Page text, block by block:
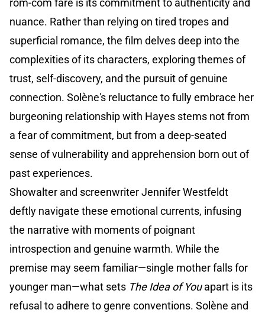
rom-com fare is its commitment to authenticity and
nuance. Rather than relying on tired tropes and
superficial romance, the film delves deep into the
complexities of its characters, exploring themes of
trust, self-discovery, and the pursuit of genuine
connection. Solène's reluctance to fully embrace her
burgeoning relationship with Hayes stems not from
a fear of commitment, but from a deep-seated
sense of vulnerability and apprehension born out of
past experiences.
Showalter and screenwriter Jennifer Westfeldt
deftly navigate these emotional currents, infusing
the narrative with moments of poignant
introspection and genuine warmth. While the
premise may seem familiar—single mother falls for
younger man—what sets The Idea of Youapart is its
refusal to adhere to genre conventions. Solène and